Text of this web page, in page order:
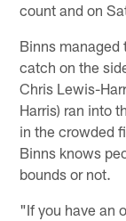
count and on
Binns managed
catch on the
Chris Lewis-
Harris) ran into
in the crowded
Binns knows
bounds or not.
"If you have an